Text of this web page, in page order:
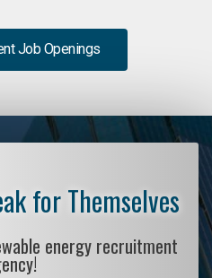
Job Openings
for Themselves
energy recruitment